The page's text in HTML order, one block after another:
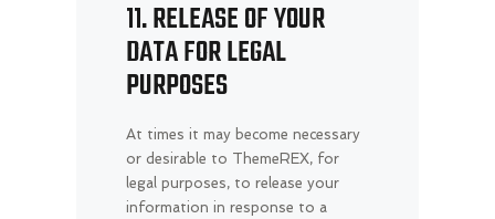
11. RELEASE OF YOUR
DATA FOR LEGAL
PURPOSES
At times it may become necessary
or desirable to ThemeREX, for
legal purposes, to release your
information in response to a